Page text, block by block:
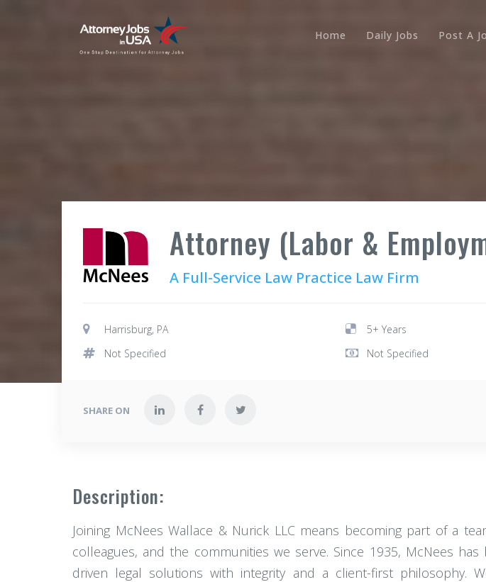
Home Daily Jobs Post A
Attorney (Labor &
A Full-Service Law Practice Law Firm
Harrisburg, PA 5+ Years
Not Specified
Not Specified
SHARE ON
Description:
Joining McNees Wallace & Nurick LLC means becoming part of a
colleagues, and the communities we serve. Since 1935, McNees
driven legal solutions with integrity and a client-first philosophy.